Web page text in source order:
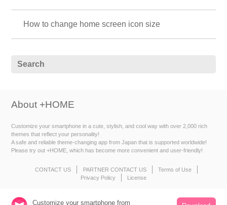
How to change home screen icon size
About +HOME
Customize your smartphone in a cute, stylish, and cool way with over 2,000 rich
themes that reflect your personality!
A safe and reliable theme-changing app from Japan that is supported worldwide!
Please try out +HOME, which has become more convenient and user-friendly!
CONTACT US PARTNER CONTACT US
Terms of Use
Privacy Policy
License
Customize your smartphone from